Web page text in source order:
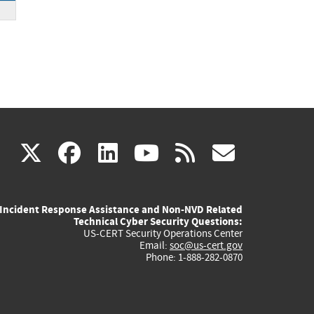
X(link
external)
facebook
(link
external)
linkedin
(link
external)
youtube
(link
external)
rss
Incident Response Assistance and Non-NVD Related
Technical Cyber Security Questions:
US-CERT Security Operations Center
Email: soc@us-cert.gov
Phone: 1-888-282-0870